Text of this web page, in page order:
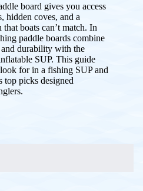
board gives you access
hidden coves, and a
that boats can’t match. In
paddle boards combine
durability with the
SUP. This guide
for in a fishing SUP and
top picks designed